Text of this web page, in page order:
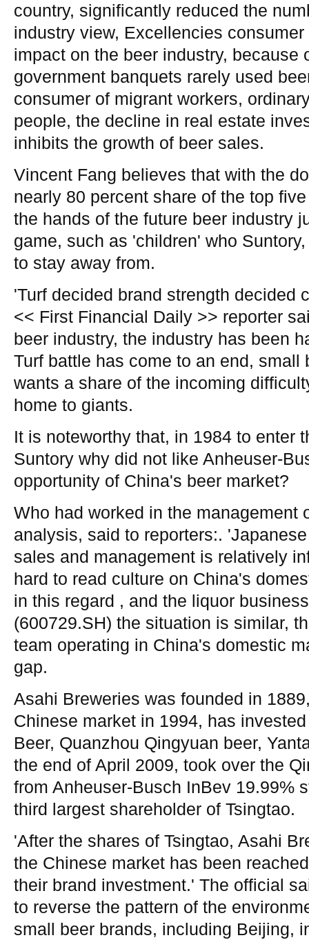
country, significantly reduced the
industry view, Excellencies
impact on the beer industry, because
government banquets rarely used
consumer of migrant workers,
people, the decline in real estate
inhibits the growth of beer sales.
Vincent Fang believes that with the
nearly 80 percent share of the top
the hands of the future beer industry
game, such as 'children' who
to stay away from.
'Turf decided brand strength decided
<< First Financial Daily >> reporter
beer industry, the industry has been
Turf battle has come to an end, small
wants a share of the incoming
home to giants.
It is noteworthy that, in 1984 to enter
Suntory why did not like Anheuser-
opportunity of China's beer market?
Who had worked in the management
analysis, said to reporters:.
sales and management is relatively
hard to read culture on China's
in this regard , and the liquor
(600729.SH) the situation is similar,
team operating in China's domestic
gap.
Asahi Breweries was founded in
Chinese market in 1994, has
Beer, Quanzhou Qingyuan beer,
the end of April 2009, took over the
from Anheuser-Busch InBev 19.99%
third largest shareholder of Tsingtao.
'After the shares of Tsingtao, Asahi
the Chinese market has been
their brand investment.' The official
to reverse the pattern of the
small beer brands, including Beijing,